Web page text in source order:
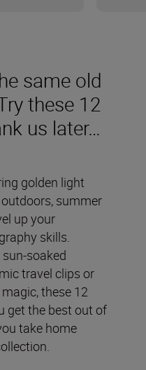
same old
these 12
us later…
golden light
summer
up your
skills.
soaked
travel clips or
these 12
get the best out of
take home